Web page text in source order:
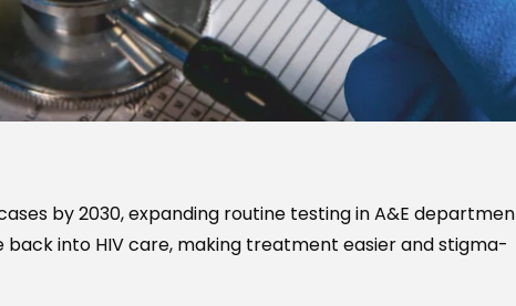
by 2030, expanding routine testing in A&E
into HIV care, making treatment easier and stigma-